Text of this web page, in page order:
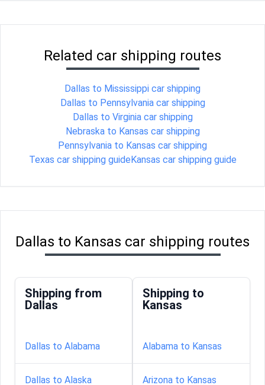
Related car shipping routes
Dallas to Mississippi car shipping
Dallas to Pennsylvania car shipping
Dallas to Virginia car shipping
Nebraska to Kansas car shipping
Pennsylvania to Kansas car shipping
Texas car shipping guideKansas car shipping guide
Dallas to Kansas car shipping routes
Shipping from
Dallas
Dallas to Alabama
Dallas to Alaska
Shipping to
Kansas
Alabama to Kansas
Arizona to Kansas